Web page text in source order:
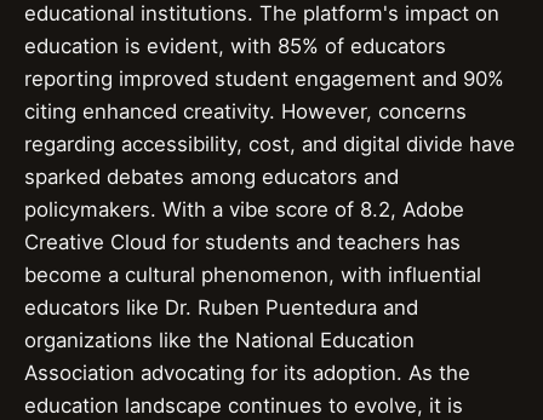
educational institutions. The platform's impact on
education is evident, with 85% of educators
reporting improved student engagement and 90%
citing enhanced creativity. However, concerns
regarding accessibility, cost, and digital divide have
sparked debates among educators and
policymakers. With a vibe score of 8.2, Adobe
Creative Cloud for students and teachers has
become a cultural phenomenon, with influential
educators like Dr. Ruben Puentedura and
organizations like the National Education
Association advocating for its adoption. As the
education landscape continues to evolve, it is